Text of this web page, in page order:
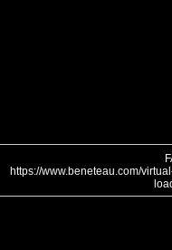
https://www.beneteau.com/